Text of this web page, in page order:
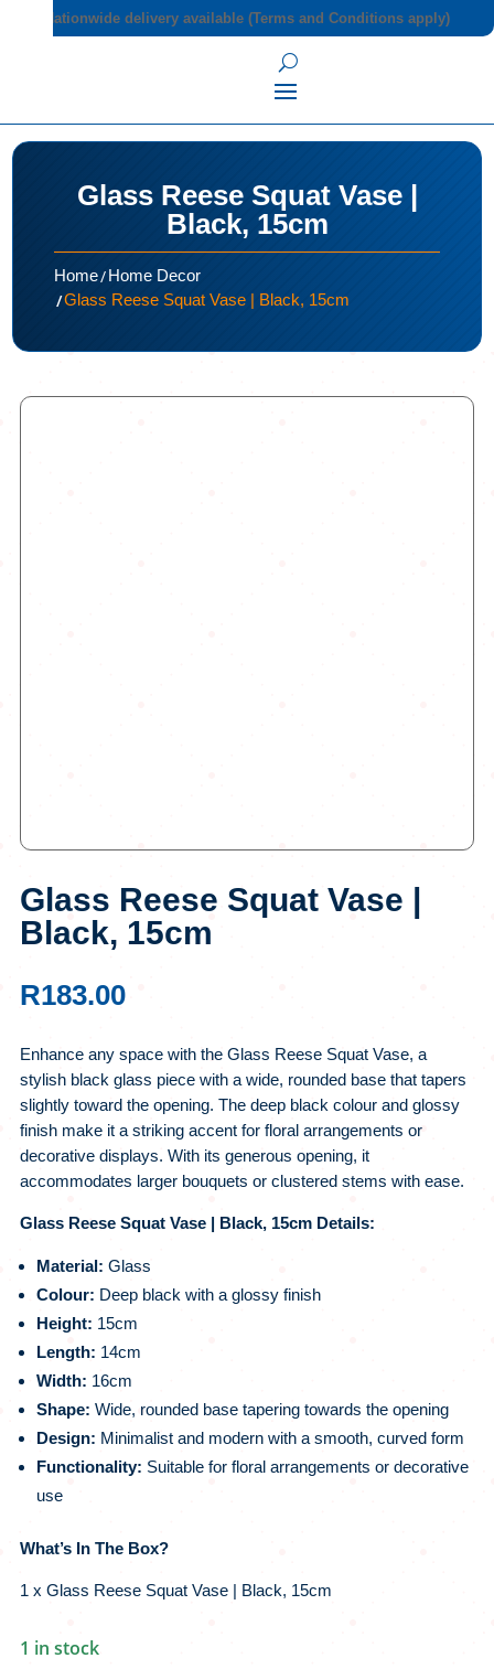
Nationwide delivery available (Terms and Conditions apply)
Glass Reese Squat Vase |
Black, 15cm
Home/Home Decor
/Glass Reese Squat Vase | Black, 15cm
Glass Reese Squat Vase |
Black, 15cm
R183.00
Enhance any space with the Glass Reese Squat Vase, a
stylish black glass piece with a wide, rounded base that tapers
slightly toward the opening. The deep black colour and glossy
finish make it a striking accent for floral arrangements or
decorative displays. With its generous opening, it
accommodates larger bouquets or clustered stems with ease.
Glass Reese Squat Vase | Black, 15cm Details:
Material: Glass
Colour: Deep black with a glossy finish
Height: 15cm
Length: 14cm
Width: 16cm
Shape: Wide, rounded base tapering towards the opening
Design: Minimalist and modern with a smooth, curved form
Functionality: Suitable for floral arrangements or decorative
use
What’s In The Box?
1 x Glass Reese Squat Vase | Black, 15cm
1 in stock